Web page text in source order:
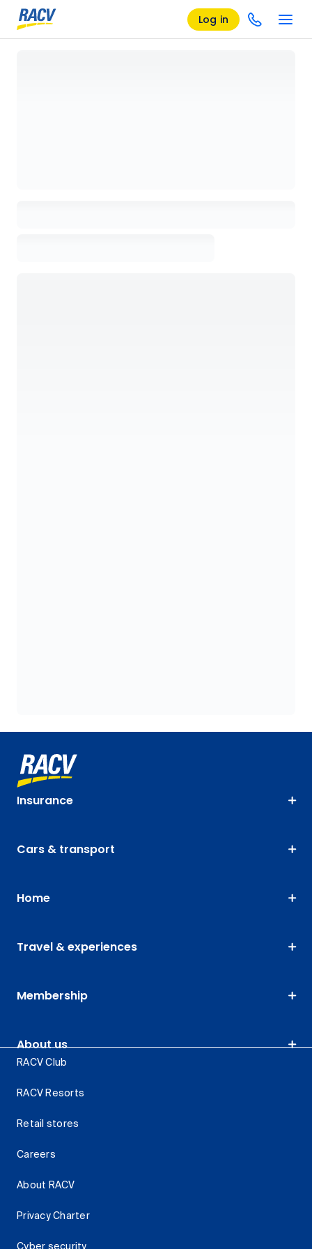
Log in
Insurance
Cars & transport
Home
Travel & experiences
Membership
About us
RACV Club
RACV Resorts
Retail stores
Careers
About RACV
Privacy Charter
Cyber security